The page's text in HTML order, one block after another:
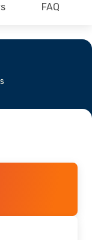
FAQ